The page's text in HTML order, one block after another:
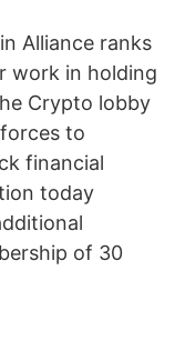
Alliance ranks
work in holding
Crypto lobby
to
financial
today
of 30